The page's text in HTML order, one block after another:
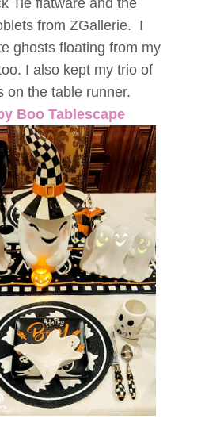
from ZGallerie. I
ghosts floating from my
I also kept my trio of
on the table runner.
Boo Tablescape